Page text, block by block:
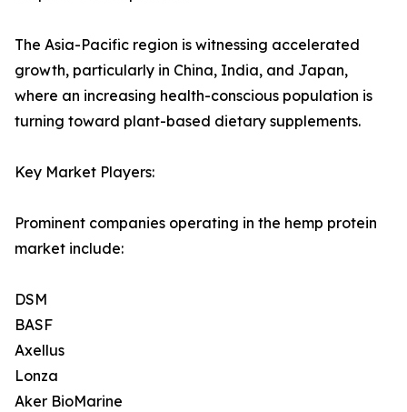
The Asia-Pacific region is witnessing accelerated
growth, particularly in China, India, and Japan,
where an increasing health-conscious population is
turning toward plant-based dietary supplements.
Key Market Players:
Prominent companies operating in the hemp protein
market include:
DSM
BASF
Axellus
Lonza
Aker BioMarine